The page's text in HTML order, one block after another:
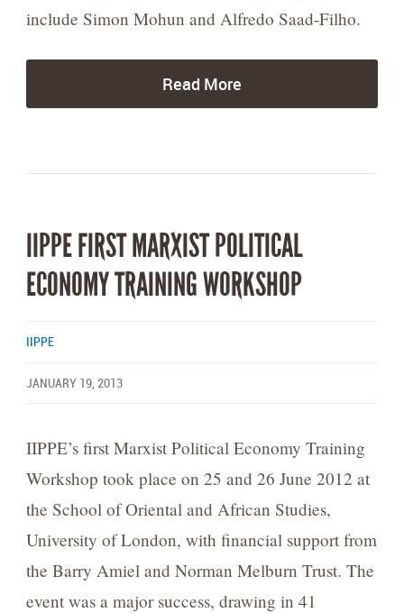
include Simon Mohun and Alfredo Saad-Filho.
Read More
IIPPE FIRST MARXIST POLITICAL
ECONOMY TRAINING WORKSHOP
IIPPE
JANUARY 19, 2013
IIPPE’s first Marxist Political Economy Training
Workshop took place on 25 and 26 June 2012 at
the School of Oriental and African Studies,
University of London, with financial support from
the Barry Amiel and Norman Melburn Trust. The
event was a major success, drawing in 41